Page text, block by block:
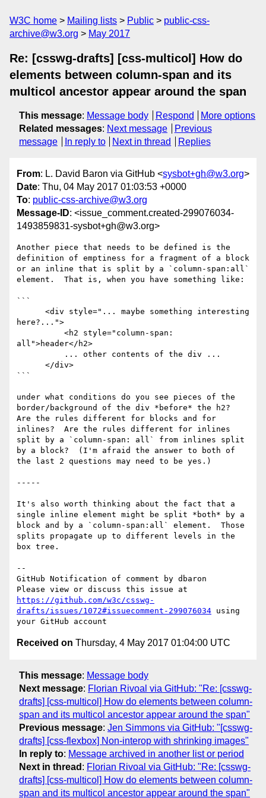
W3C home Mailing lists Public
public-css-
archive@w3.org
May 2017
Re: [csswg-drafts] [css-multicol] How do
elements between column-span and its
multicol ancestor appear around the span
This message: Message body Respond
More options
Related messages: Next message
Previous
message
In reply to Next in thread Replies
From: L. David Baron via GitHub <sysbot+gh@w3.org>
Date: Thu, 04 May 2017 01:03:53 +0000
To: public-css-archive@w3.org
Message-ID: <issue_comment.created-299076034-
1493859831-sysbot+gh@w3.org>
Another piece that needs to be defined is the
definition of emptiness for a fragment of a block
or an inline that is split by a `column-span:all`
element.  That is, when you have something like:
```
here?...">
all">header</h2>
```
under what conditions do you see pieces of the
border/background of the div *before* the h2?
Are the rules different for blocks and for
inlines?  Are the rules different for inlines
split by a `column-span: all` from inlines split
by a block?  (I'm afraid the answer to both of
the last 2 questions may need to be yes.)
-----
It's also worth thinking about the fact that a
single inline element might be split *both* by a
block and by a `column-span:all` element.  Those
splits propagate up to different levels in the
box tree.
--
GitHub Notification of comment by dbaron
https://github.com/w3c/csswg-
drafts/issues/1072#issuecomment-299076034 using
Received on Thursday, 4 May 2017 01:04:00 UTC
This message: Message body
Next message: Florian Rivoal via GitHub: "Re: [csswg-
drafts] [css-multicol] How do elements between column-
span and its multicol ancestor appear around the span"
Previous message: Jen Simmons via GitHub: "[csswg-
drafts] [css-flexbox] Non-interop with shrinking images"
In reply to: Message archived in another list or period
Next in thread : Florian Rivoal via GitHub: "Re: [csswg-
drafts] [css-multicol] How do elements between column-
span and its multicol ancestor appear around the span"